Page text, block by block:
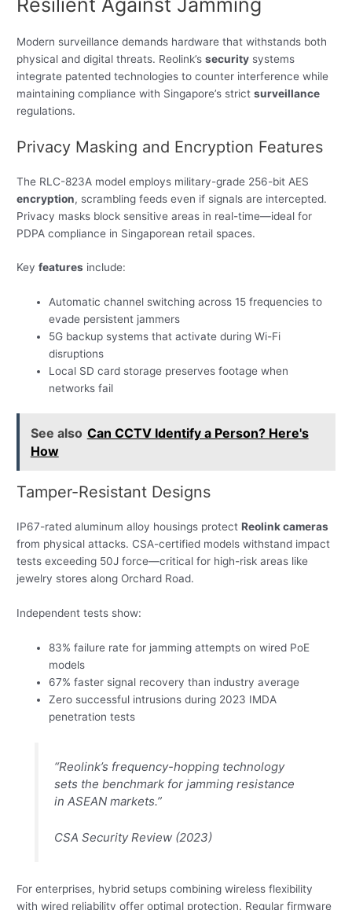
Modern surveillance demands hardware that withstands both
physical and digital threats. Reolink’ssecurity systems
integrate patented technologies to counter interference while
maintaining compliance with Singapore’s strictsurveillance
regulations.
Privacy Masking and Encryption Features
The RLC-823A model employs military-grade 256-bit AES
encryption, scrambling feeds even if signals are intercepted.
Privacy masks block sensitive areas in real-time—ideal for
PDPA compliance in Singaporean retail spaces.
Keyfeatures include:
Automatic channel switching across 15 frequencies to
evade persistent jammers
5G backup systems that activate during Wi-Fi
disruptions
Local SD card storage preserves footage when
networks fail
See also Can CCTV Identify a Person? Here's
How
Tamper-Resistant Designs
IP67-rated aluminum alloy housings protectReolink cameras
from physical attacks. CSA-certified models withstand impact
tests exceeding 50J force—critical for high-risk areas like
jewelry stores along Orchard Road.
Independent tests show:
83% failure rate for jamming attempts on wired PoE
models
67% faster signal recovery than industry average
Zero successful intrusions during 2023 IMDA
penetration tests
“Reolink’s frequency-hopping technology
sets the benchmark for jamming resistance
in ASEAN markets.”
CSA Security Review (2023)
For enterprises, hybrid setups combining wireless flexibility
with wired reliability offer optimal protection. Regular firmware